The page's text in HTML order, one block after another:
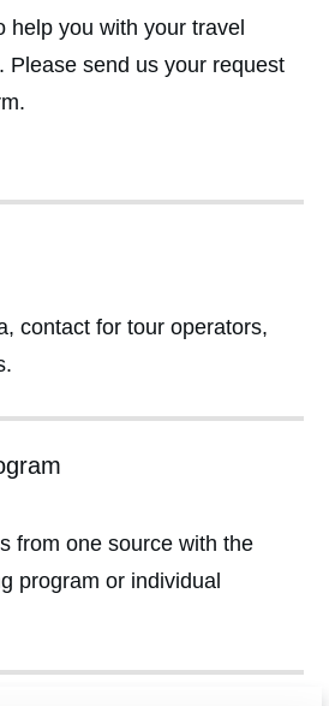
help you with your travel
Please send us your request
contact for tour operators,
from one source with the
program or individual